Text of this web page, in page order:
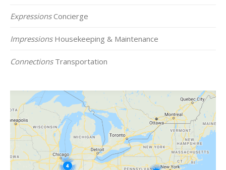
ExpressionsConcierge
ImpressionsHousekeeping & Maintenance
ConnectionsTransportation